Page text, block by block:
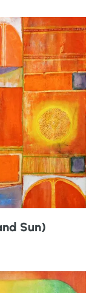
Sun)